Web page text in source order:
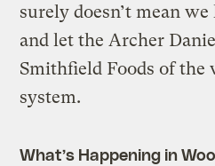
surely doesn’t mean
and let the Archer
Smithfield Foods of the
system.
What’s Happening in